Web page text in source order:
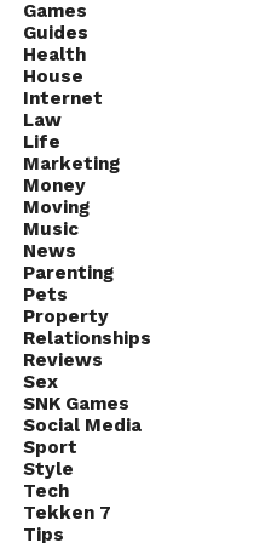
and conversion rates,
effectiveness of your
driven decisions
Many automation tools
features, or you can
analyze your
optimizing your
you can continually
achieve greater success
Games
Guides
Health
House
Internet
Law
Life
Marketing
Money
Moving
Music
News
Parenting
Pets
Property
Relationships
Reviews
Sex
SNK Games
Social Media
Sport
Style
Tech
Tekken 7
Tips